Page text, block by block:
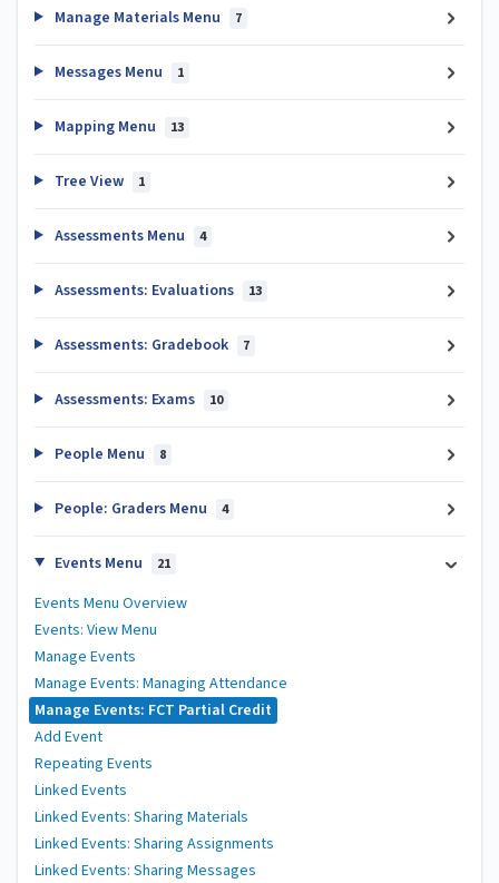
Manage Materials Menu 7
Messages Menu 1
Mapping Menu 13
Tree View 1
Assessments Menu 4
Assessments: Evaluations 13
Assessments: Gradebook 7
Assessments: Exams 10
People Menu 8
People: Graders Menu 4
Events Menu 21
Events Menu Overview
Events: View Menu
Manage Events
Manage Events: Managing Attendance
Manage Events: FCT Partial Credit
Add Event
Repeating Events
Linked Events
Linked Events: Sharing Materials
Linked Events: Sharing Assignments
Linked Events: Sharing Messages